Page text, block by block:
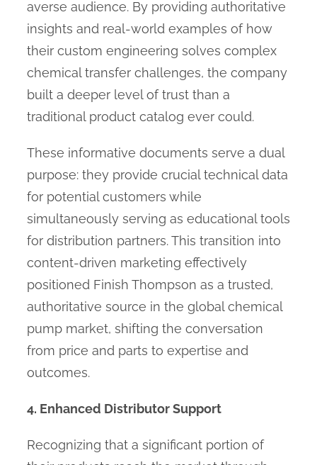
averse audience. By providing authoritative
insights and real-world examples of how
their custom engineering solves complex
chemical transfer challenges, the company
built a deeper level of trust than a
traditional product catalog ever could.
These informative documents serve a dual
purpose: they provide crucial technical data
for potential customers while
simultaneously serving as educational tools
for distribution partners. This transition into
content-driven marketing effectively
positioned Finish Thompson as a trusted,
authoritative source in the global chemical
pump market, shifting the conversation
from price and parts to expertise and
outcomes.
4. Enhanced Distributor Support
Recognizing that a significant portion of